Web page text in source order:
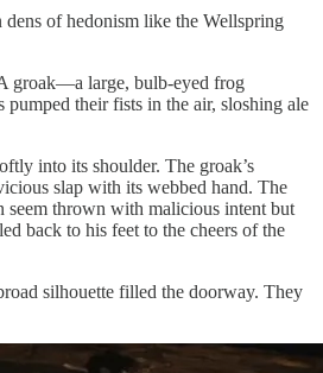
dens of hedonism like the Wellspring
groak—a large, bulb-eyed frog
their fists in the air, sloshing ale
into its shoulder. The groak’s
slap with its webbed hand. The
seem thrown with malicious intent but
back to his feet to the cheers of the
silhouette filled the doorway. They